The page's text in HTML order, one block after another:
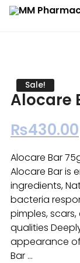
Medicine
Nutritions &
Personal Care
Skin Care
Sale!
Alocare
₨430.00
Alocare Bar
Alocare Bar is
ingredients,
bacteria
pimples,
qualities
appearance of
Bar …